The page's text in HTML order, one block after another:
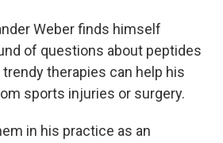
Weber finds himself
of questions about peptides
therapies can help his
sports injuries or surgery.
in his practice as an